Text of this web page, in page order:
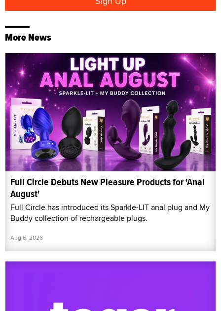
More News
Full Circle Debuts New Pleasure Products for 'Anal
August'
Full Circle has introduced its Sparkle-LIT anal plug and My
Buddy collection of rechargeable plugs.
Aug 6, 2026